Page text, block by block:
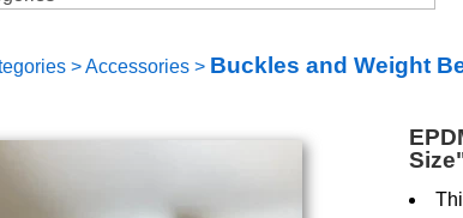
>Accessories> Buckles and Weight